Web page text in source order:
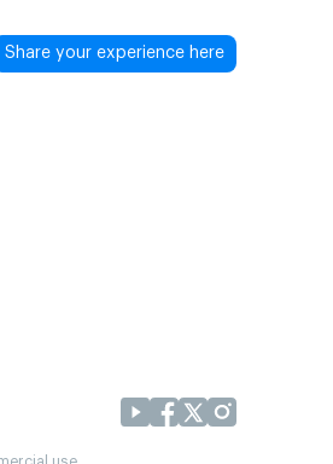
Share your experience here